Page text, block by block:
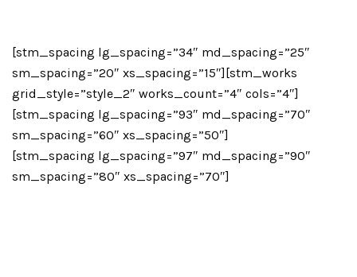
[stm_spacing lg_spacing=”34″ md_spacing=”25″
sm_spacing=”20″ xs_spacing=”15″][stm_works
grid_style=”style_2″ works_count=”4″ cols=”4″]
[stm_spacing lg_spacing=”93″ md_spacing=”70″
sm_spacing=”60″ xs_spacing=”50″]
[stm_spacing lg_spacing=”97″ md_spacing=”90″
sm_spacing=”80″ xs_spacing=”70″]